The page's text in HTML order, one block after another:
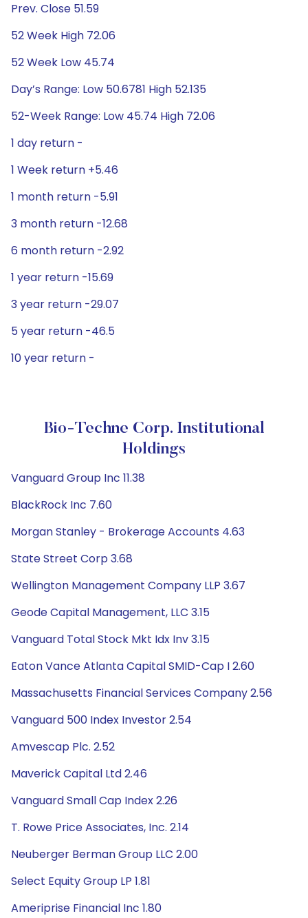
Prev. Close 51.59
52 Week High 72.06
52 Week Low 45.74
Day’s Range: Low 50.6781 High 52.135
52-Week Range: Low 45.74 High 72.06
1 day return -
1 Week return +5.46
1 month return -5.91
3 month return -12.68
6 month return -2.92
1 year return -15.69
3 year return -29.07
5 year return -46.5
10 year return -
Bio-Techne Corp. Institutional
Holdings
Vanguard Group Inc 11.38
BlackRock Inc 7.60
Morgan Stanley - Brokerage Accounts 4.63
State Street Corp 3.68
Wellington Management Company LLP 3.67
Geode Capital Management, LLC 3.15
Vanguard Total Stock Mkt Idx Inv 3.15
Eaton Vance Atlanta Capital SMID-Cap I 2.60
Massachusetts Financial Services Company 2.56
Vanguard 500 Index Investor 2.54
Amvescap Plc. 2.52
Maverick Capital Ltd 2.46
Vanguard Small Cap Index 2.26
T. Rowe Price Associates, Inc. 2.14
Neuberger Berman Group LLC 2.00
Select Equity Group LP 1.81
Ameriprise Financial Inc 1.80